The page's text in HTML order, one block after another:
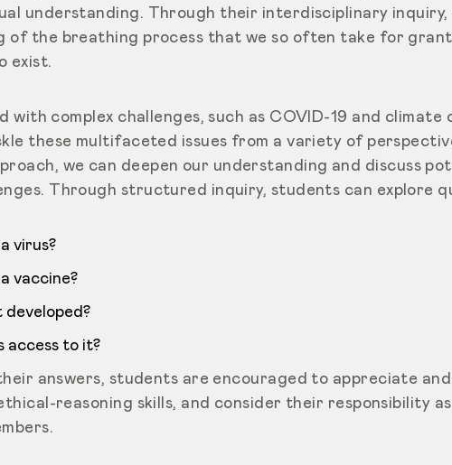
understanding. Through their interdisciplinary
of the breathing process that we so often take for
exist.
with complex challenges, such as COVID-19 and climate
these multifaceted issues from a variety of
we can deepen our understanding and discuss
Through structured inquiry, students can explore
virus?
vaccine?
developed?
access to it?
answers, students are encouraged to appreciate
reasoning skills, and consider their responsibility as